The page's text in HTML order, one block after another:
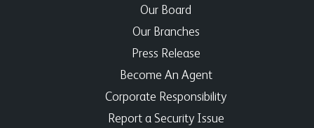
Our Board
Our Branches
Press Release
Become An Agent
Corporate Responsibility
Report a Security Issue